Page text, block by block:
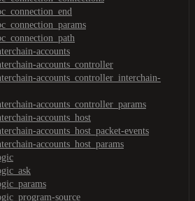
accounts
accounts_controller
accounts_controller_interchain-
accounts_controller_params
accounts_host
accounts_host_packet-events
accounts_host_params
source